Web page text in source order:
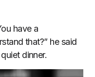
have a
that?” he said
dinner.